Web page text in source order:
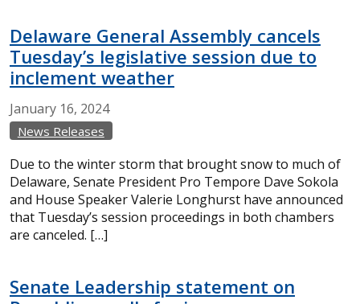
Delaware General Assembly cancels
Tuesday’s legislative session due to
inclement weather
January 16, 2024
News Releases
Due to the winter storm that brought snow to much of
Delaware, Senate President Pro Tempore Dave Sokola
and House Speaker Valerie Longhurst have announced
that Tuesday’s session proceedings in both chambers
are canceled. […]
Senate Leadership statement on